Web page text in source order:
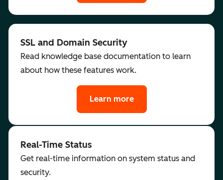
SSL and Domain Security
Read knowledge base documentation to learn
about how these features work.
Learn more
Real-Time Status
Get real-time information on system status and
security.